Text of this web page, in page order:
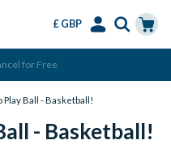
£ GBP
for Free
Play Ball - Basketball!
- Basketball!